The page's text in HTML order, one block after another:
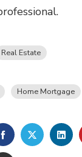
Real Estate
Home Mortgage
FACEBOOKTWITTER